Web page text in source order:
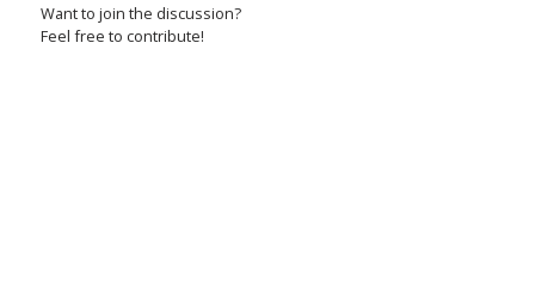
Want to join the discussion?
Feel free to contribute!